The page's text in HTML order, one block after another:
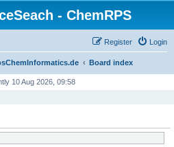
- ChemRPS
Login
Register
Board index
10 Aug 2026, 09:58